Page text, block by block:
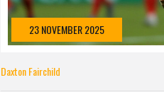
23 NOVEMBER 2025
Daxton Fairchild